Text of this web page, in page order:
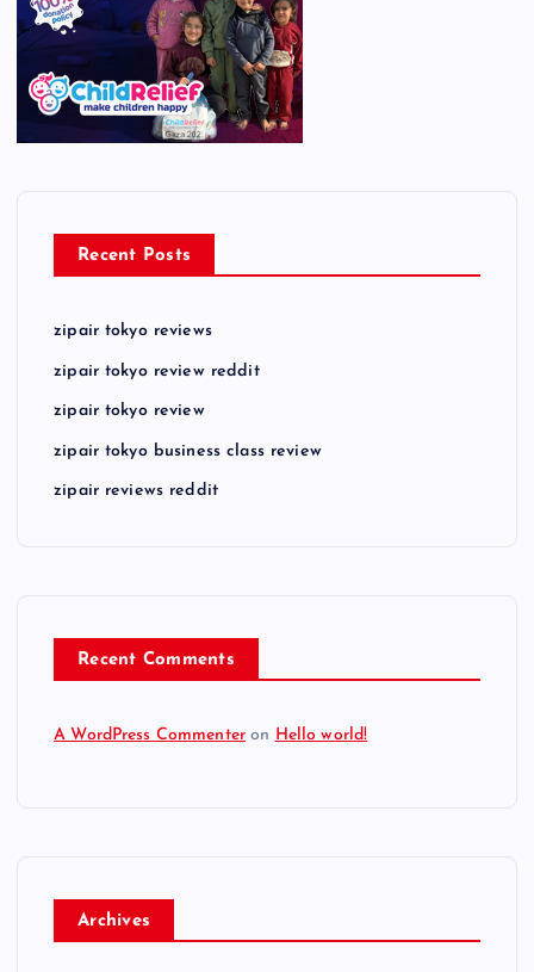
Recent Posts
zipair tokyo reviews
zipair tokyo review reddit
zipair tokyo review
zipair tokyo business class review
zipair reviews reddit
Recent Comments
A WordPress Commenter on Hello world!
Archives